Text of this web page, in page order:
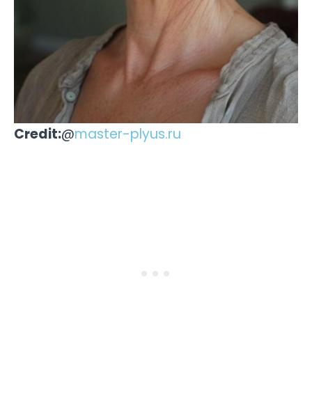
Credit:@master-plyus.ru